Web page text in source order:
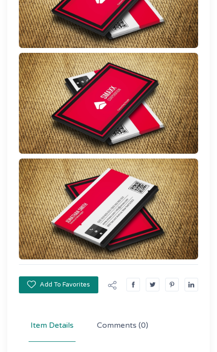
Add To Favorites
Item Details Comments (0)